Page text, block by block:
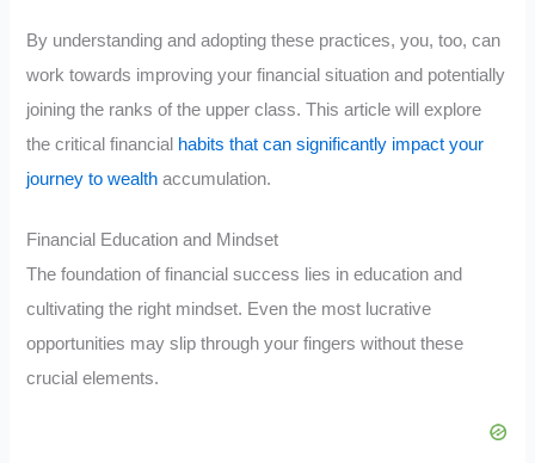
By understanding and adopting these practices, you, too, can
work towards improving your financial situation and potentially
joining the ranks of the upper class. This article will explore
the critical financial habits that can significantly impact your
journey to wealth accumulation.
Financial Education and Mindset
The foundation of financial success lies in education and
cultivating the right mindset. Even the most lucrative
opportunities may slip through your fingers without these
crucial elements.